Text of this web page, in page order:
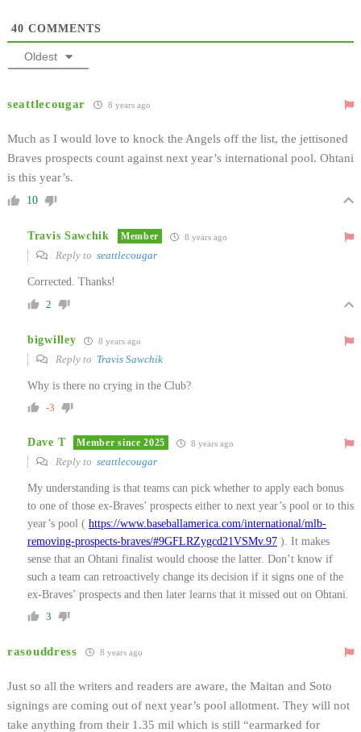
40 COMMENTS
Oldest
seattlecougar 8 years ago
Much as I would love to knock the Angels off the list, the jettisoned
Braves prospects count against next year’s international pool. Ohtani
is this year’s.
10
Travis Sawchik Member 8 years ago
Reply to seattlecougar
Corrected. Thanks!
2
bigwilley 8 years ago
Reply to Travis Sawchik
Why is there no crying in the Club?
-3
Dave T Member since 2025 8 years ago
Reply to seattlecougar
My understanding is that teams can pick whether to apply each bonus
to one of those ex-Braves’ prospects either to next year’s pool or to this
year’s pool ( https://www.baseballamerica.com/international/mlb-
removing-prospects-braves/#9GFLRZygcd21VSMv.97 ). It makes
sense that an Ohtani finalist would choose the latter. Don’t know if
such a team can retroactively change its decision if it signs one of the
ex-Braves’ prospects and then later learns that it missed out on Ohtani.
3
rasouddress 8 years ago
Just so all the writers and readers are aware, the Maitan and Soto
signings are coming out of next year’s pool allotment. They will not
take anything from their 1.35 mil which is still “earmarked for